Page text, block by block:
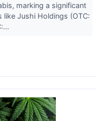
marking a significant
Jushi Holdings (OTC: